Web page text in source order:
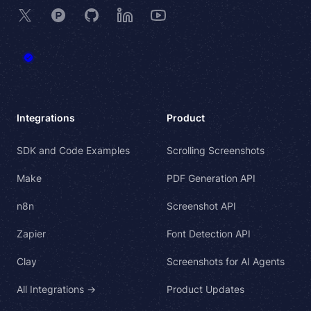
X Product Hunt
GitHubLinkedInYouTube
Integrations
SDK and Code Examples
Make
n8n
Zapier
Clay
All Integrations →
Product
Scrolling Screenshots
PDF Generation API
Screenshot API
Font Detection API
Screenshots for AI Agents
Product Updates